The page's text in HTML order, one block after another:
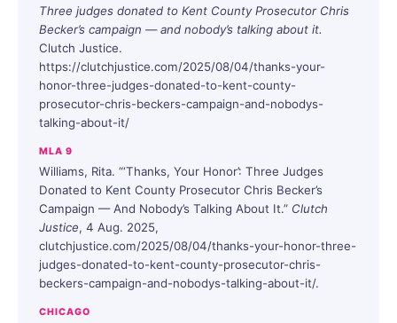
Three judges donated to Kent County Prosecutor Chris
Becker’s campaign — and nobody’s talking about it.
Clutch Justice.
https://clutchjustice.com/2025/08/04/thanks-your-
honor-three-judges-donated-to-kent-county-
prosecutor-chris-beckers-campaign-and-nobodys-
talking-about-it/
MLA 9
Williams, Rita. “‘Thanks, Your Honor’: Three Judges
Donated to Kent County Prosecutor Chris Becker’s
Campaign — And Nobody’s Talking About It.” Clutch
Justice, 4 Aug. 2025,
clutchjustice.com/2025/08/04/thanks-your-honor-three-
judges-donated-to-kent-county-prosecutor-chris-
beckers-campaign-and-nobodys-talking-about-it/.
CHICAGO